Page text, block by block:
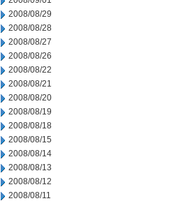
2008/08/29
2008/08/28
2008/08/27
2008/08/26
2008/08/22
2008/08/21
2008/08/20
2008/08/19
2008/08/18
2008/08/15
2008/08/14
2008/08/13
2008/08/12
2008/08/11